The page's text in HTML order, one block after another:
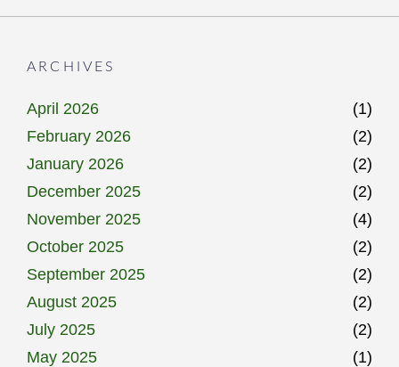
ARCHIVES
April 2026
(1)
February 2026
(2)
January 2026
(2)
December 2025
(2)
November 2025
(4)
October 2025
(2)
September 2025
(2)
August 2025
(2)
July 2025
(2)
May 2025
(1)